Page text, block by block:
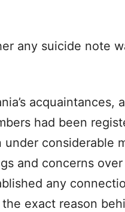
any suicide note
acquaintances,
had been
considerable
and concerns
any
exact reason